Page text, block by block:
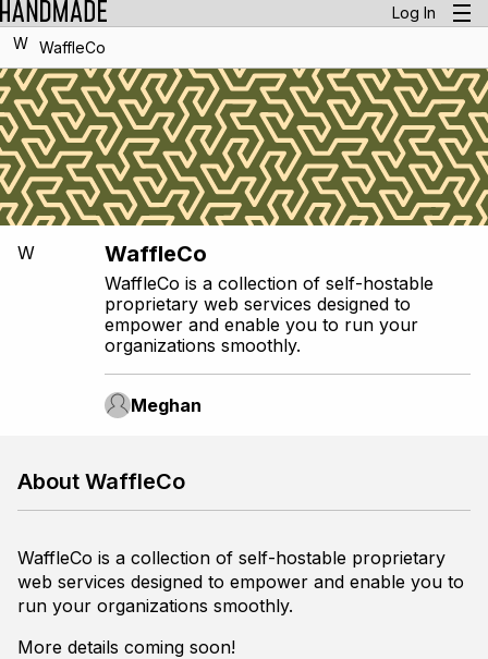
Log In
W
WaffleCo
W WaffleCo
WaffleCo is a collection of self-hostable
proprietary web services designed to
empower and enable you to run your
organizations smoothly.
Meghan
About WaffleCo
WaffleCo is a collection of self-hostable proprietary
web services designed to empower and enable you to
run your organizations smoothly.
More details coming soon!